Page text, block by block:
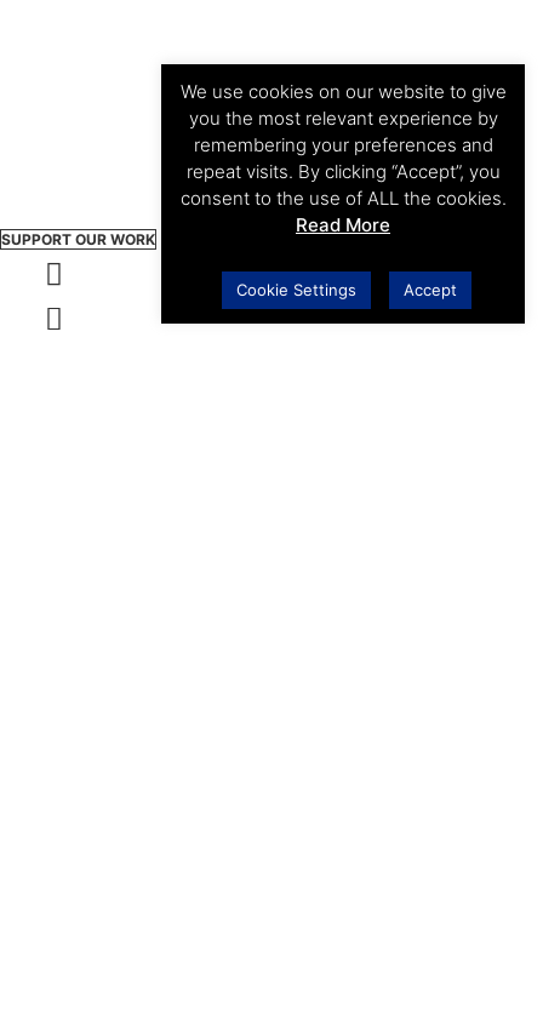
SUPPORT OUR WORK
We use cookies on our website to give
you the most relevant experience by
remembering your preferences and
repeat visits. By clicking “Accept”, you
consent to the use of ALL the cookies.
Read More
Cookie Settings Accept